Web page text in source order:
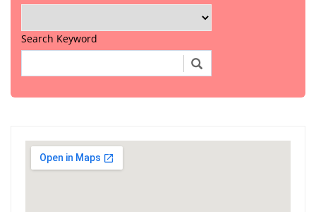
Search Keyword